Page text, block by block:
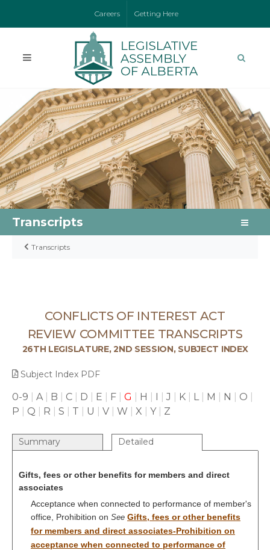
Careers Getting Here
Transcripts
Transcripts
CONFLICTS OF INTEREST ACT
REVIEW COMMITTEE TRANSCRIPTS
26TH LEGISLATURE, 2ND SESSION, SUBJECT INDEX
Subject Index PDF
0-9 A| B C D E F G H I |J K L| M N O
P
Q R S T U V W X Y| Z
Summary Detailed
Gifts, fees or other benefits for members and direct
associates
Acceptance when connected to performance of member's
office, Prohibition on See Gifts, fees or other benefits
for members and direct associates-Prohibition on
acceptance when connected to performance of